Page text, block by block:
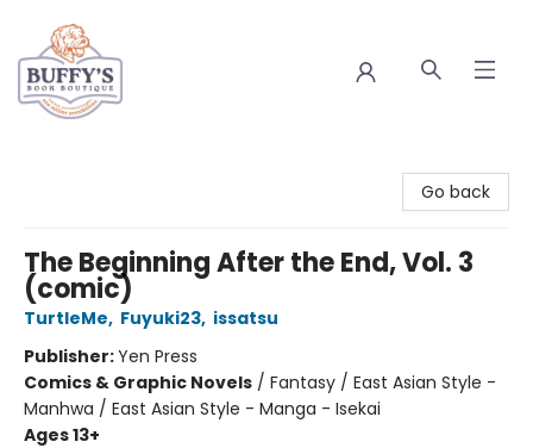
Go back
The Beginning After the End, Vol. 3
(comic)
TurtleMe, Fuyuki23, issatsu
Publisher:Yen Press
Comics & Graphic Novels / Fantasy / East Asian Style -
Manhwa / East Asian Style - Manga - Isekai
Ages 13+